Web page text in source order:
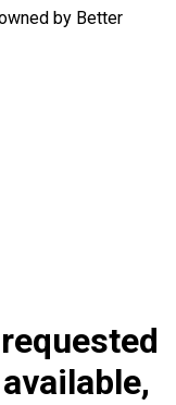
by Better